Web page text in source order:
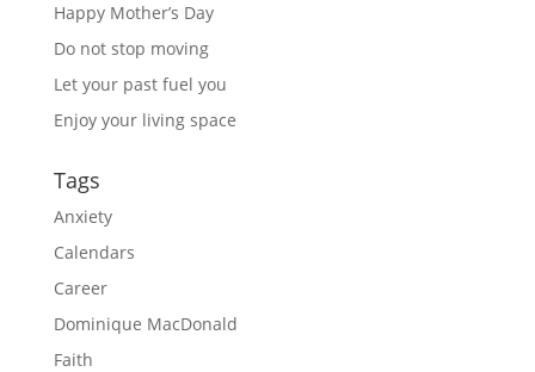
Happy Mother’s Day
Do not stop moving
Let your past fuel you
Enjoy your living space
Tags
Anxiety
Calendars
Career
Dominique MacDonald
Faith